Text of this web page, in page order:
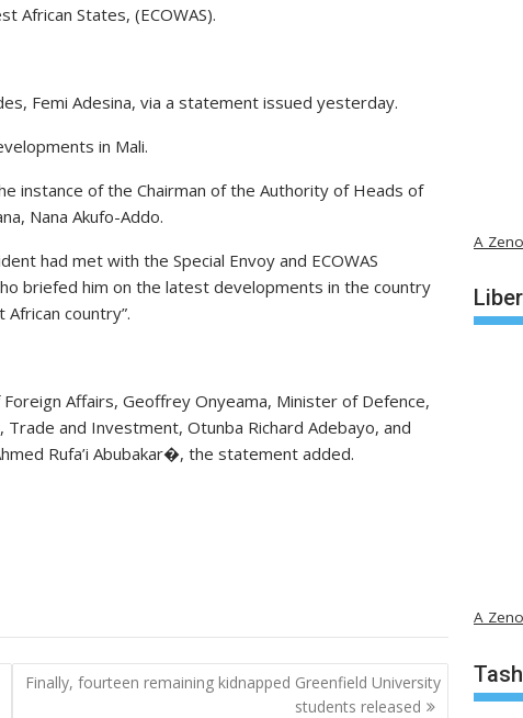
African States, (ECOWAS).
Femi Adesina, via a statement issued yesterday.
in Mali.
instance of the Chairman of the Authority of Heads of
Nana Akufo-Addo.
had met with the Special Envoy and ECOWAS
briefed him on the latest developments in the country
country”.
Affairs, Geoffrey Onyeama, Minister of Defence,
and Investment, Otunba Richard Adebayo, and
Rufa’i Abubakar�, the statement added.
Finally, fourteen remaining kidnapped Greenfield University
students released
A
A